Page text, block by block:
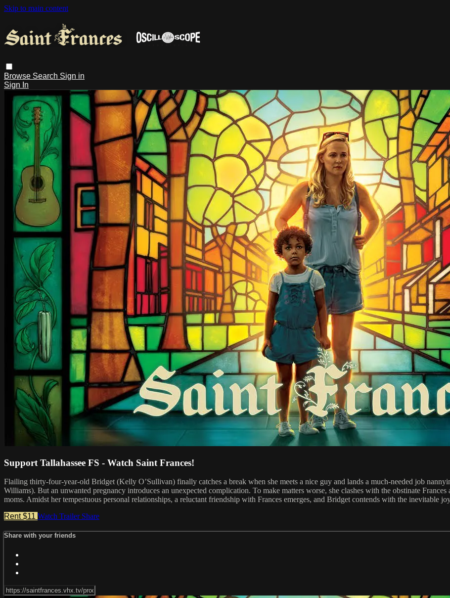
Skip to main content
Browse Search Sign in
Sign In
Support Tallahassee FS - Watch Saint Frances!
Flailing thirty-four-year-old Bridget (Kelly O’Sullivan) finally catches a break when she meets a nice guy and lands a much-needed job
Williams). But an unwanted pregnancy introduces an unexpected complication. To make matters worse, she clashes with the obstinate
moms. Amidst her tempestuous personal relationships, a reluctant friendship with Frances emerges, and Bridget contends with the inevitable
Rent $11 Watch Trailer Share
Share with your friends